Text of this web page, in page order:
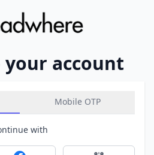
your account
Mobile OTP
with